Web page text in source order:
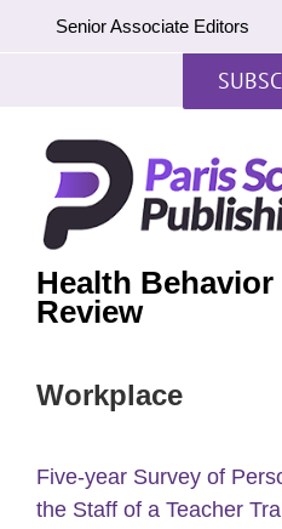
Senior Associate Editors
Health
Review
Workplace
Five-year Survey of
the Staff of a Teacher